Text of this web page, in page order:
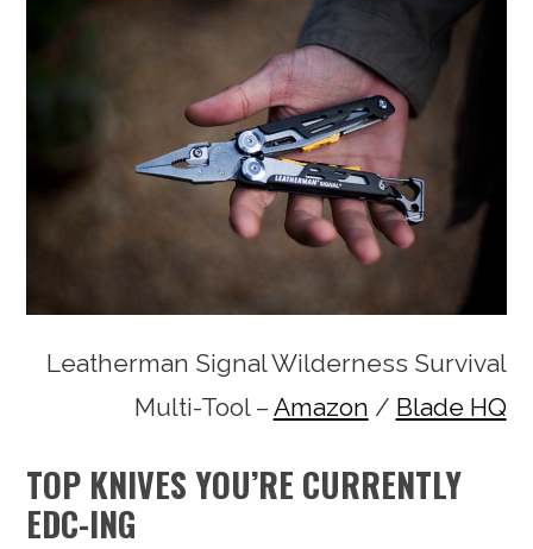
Leatherman Signal Wilderness Survival
Multi-Tool – Amazon / Blade HQ
TOP KNIVES YOU’RE CURRENTLY
EDC-ING